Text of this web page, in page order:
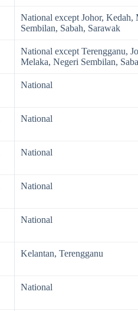
National except Johor, Kedah,
Sembilan, Sabah, Sarawak
National except Terengganu,
Melaka, Negeri Sembilan,
National
National
National
National
National
Kelantan, Terengganu
National